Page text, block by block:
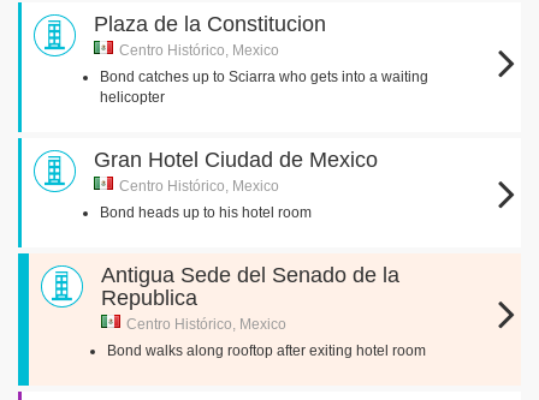
Plaza de la Constitucion
Centro Histórico, Mexico
Bond catches up to Sciarra who gets into a waiting
helicopter
Gran Hotel Ciudad de Mexico
Centro Histórico, Mexico
Bond heads up to his hotel room
Antigua Sede del Senado de la
Republica
Centro Histórico, Mexico
Bond walks along rooftop after exiting hotel room